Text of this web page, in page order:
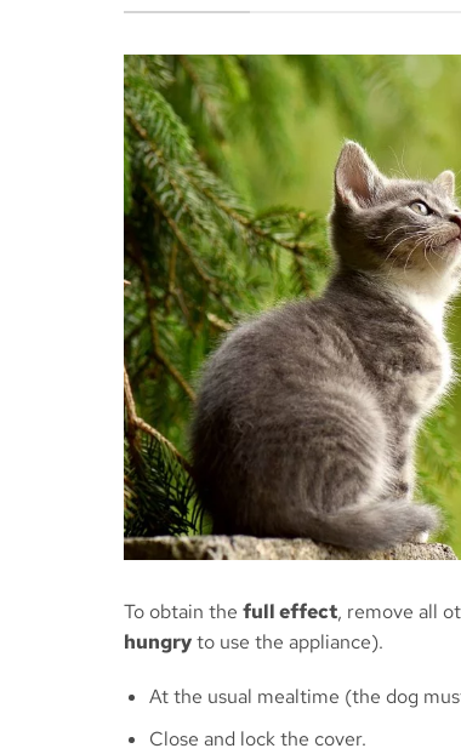
To obtain the full effect, remove all
hungryto use the appliance).
At the usual mealtime (the dog
Close and lock the cover.